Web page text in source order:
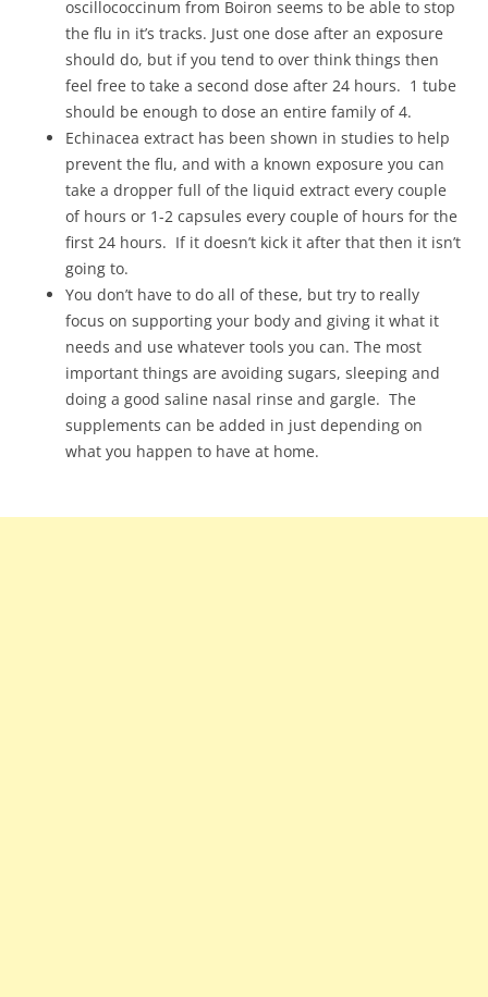
oscillococcinum from Boiron seems to be able to stop
the flu in it’s tracks. Just one dose after an exposure
should do, but if you tend to over think things then
feel free to take a second dose after 24 hours. 1 tube
should be enough to dose an entire family of 4.
Echinacea extract has been shown in studies to help
prevent the flu, and with a known exposure you can
take a dropper full of the liquid extract every couple
of hours or 1-2 capsules every couple of hours for the
first 24 hours. If it doesn’t kick it after that then it isn’t
going to.
You don’t have to do all of these, but try to really
focus on supporting your body and giving it what it
needs and use whatever tools you can. The most
important things are avoiding sugars, sleeping and
doing a good saline nasal rinse and gargle. The
supplements can be added in just depending on
what you happen to have at home.